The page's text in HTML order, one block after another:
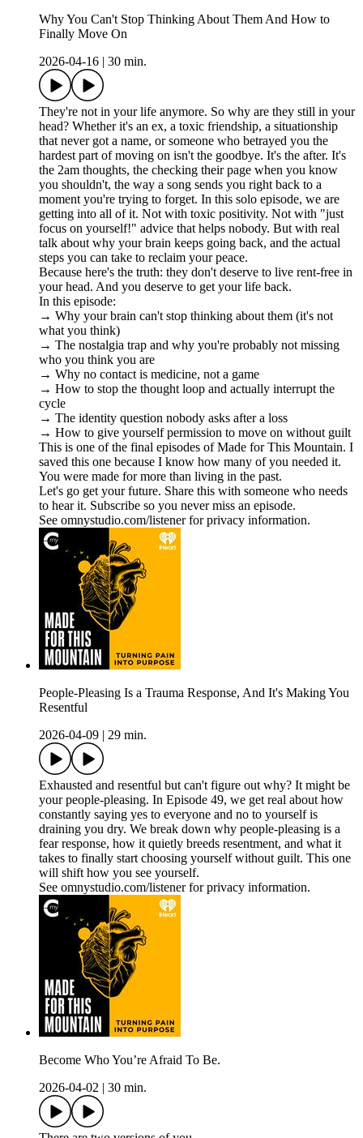
Why You Can't Stop Thinking About Them And How to
Finally Move On
2026-04-16
30 min.
They're not in your life anymore. So why are they still in your
head? Whether it's an ex, a toxic friendship, a situationship
that never got a name, or someone who betrayed you the
hardest part of moving on isn't the goodbye. It's the after. It's
the 2am thoughts, the checking their page when you know
you shouldn't, the way a song sends you right back to a
moment you're trying to forget. In this solo episode, we are
getting into all of it. Not with toxic positivity. Not with "just
focus on yourself!" advice that helps nobody. But with real
talk about why your brain keeps going back, and the actual
steps you can take to reclaim your peace.
Because here's the truth: they don't deserve to live rent-free in
your head. And you deserve to get your life back.
In this episode:
→ Why your brain can't stop thinking about them (it's not
what you think)
→ The nostalgia trap and why you're probably not missing
who you think you are
→ Why no contact is medicine, not a game
→ How to stop the thought loop and actually interrupt the
cycle
→ The identity question nobody asks after a loss
→ How to give yourself permission to move on without guilt
This is one of the final episodes of Made for This Mountain. I
saved this one because I know how many of you needed it.
You were made for more than living in the past.
Let's go get your future. Share this with someone who needs
to hear it. Subscribe so you never miss an episode.
See omnystudio.com/listener for privacy information.
People-Pleasing Is a Trauma Response, And It's Making You
Resentful
2026-04-09
29 min.
Exhausted and resentful but can't figure out why? It might be
your people-pleasing. In Episode 49, we get real about how
constantly saying yes to everyone and no to yourself is
draining you dry. We break down why people-pleasing is a
fear response, how it quietly breeds resentment, and what it
takes to finally start choosing yourself without guilt. This one
will shift how you see yourself.
See omnystudio.com/listener for privacy information.
Become Who You’re Afraid To Be.
2026-04-02
30 min.